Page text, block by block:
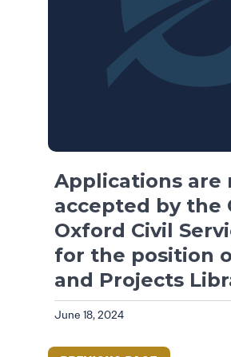
Applications are
accepted by the
Oxford Civil
for the position
and Projects
June 18, 2024